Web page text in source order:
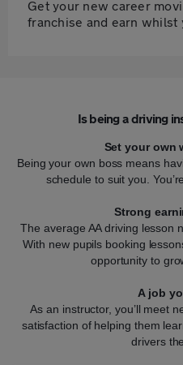
Get your new career
franchise and earn whilst
Is being a driving
Set your own
Being your own boss means
schedule to suit you.
Strong
The average AA driving lesson
With new pupils booking
opportunity to
A job
As an instructor, you’ll meet
satisfaction of helping them
drivers